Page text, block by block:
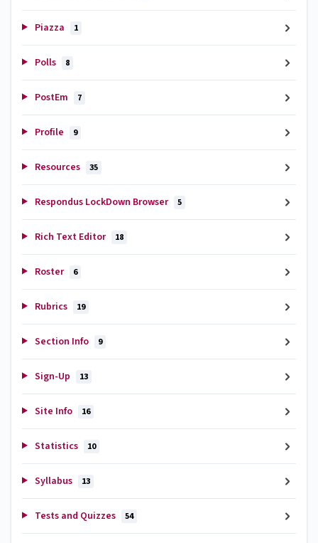
Piazza 1
Polls 8
PostEm 7
Profile 9
Resources 35
Respondus LockDown Browser 5
Rich Text Editor 18
Roster 6
Rubrics 19
Section Info 9
Sign-Up 13
Site Info 16
Statistics 10
Syllabus 13
Tests and Quizzes 54